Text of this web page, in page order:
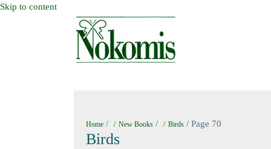
Skip to content
Home / New Books / Birds / Page 70
Birds